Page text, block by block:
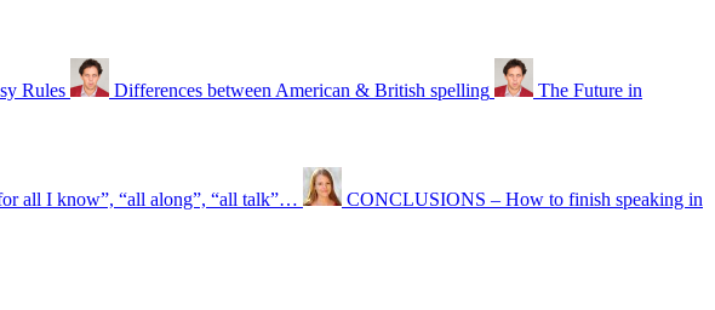
Rules Differences between American & British spelling The Future in
all I know”, “all along”, “all talk”… CONCLUSIONS – How to finish speaking in